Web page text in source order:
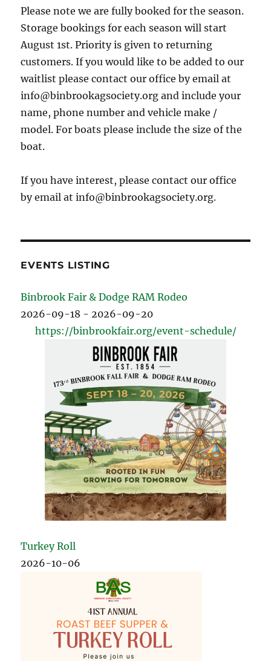
Please note we are fully booked for the season.
Storage bookings for each season will start
August 1st. Priority is given to returning
customers. If you would like to be added to our
waitlist please contact our office by email at
info@binbrookagsociety.org and include your
name, phone number and vehicle make /
model. For boats please include the size of the
boat.
If you have interest, please contact our office
by email at info@binbrookagsociety.org.
EVENTS LISTING
Binbrook Fair & Dodge RAM Rodeo
2026-09-18 - 2026-09-20
https://binbrookfair.org/event-schedule/
Turkey Roll
2026-10-06